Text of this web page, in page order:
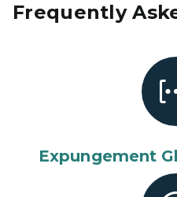
Frequently
Expungement